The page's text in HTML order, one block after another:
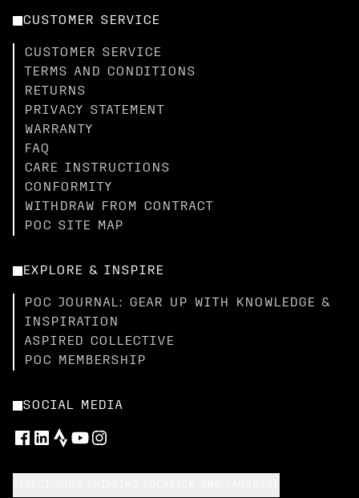
CUSTOMER SERVICE
CUSTOMER SERVICE
TERMS AND CONDITIONS
RETURNS
PRIVACY STATEMENT
WARRANTY
FAQ
CARE INSTRUCTIONS
CONFORMITY
WITHDRAW FROM CONTRACT
POC SITE MAP
EXPLORE & INSPIRE
POC JOURNAL: GEAR UP WITH KNOWLEDGE &
INSPIRATION
ASPIRED COLLECTIVE
POC MEMBERSHIP
SOCIAL MEDIA